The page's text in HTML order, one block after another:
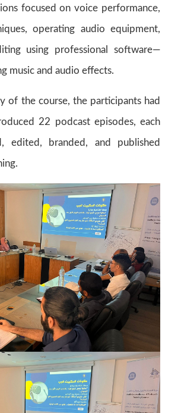
focused on voice performance,
operating audio equipment,
using professional software—
music and audio effects.
of the course, the participants had
22 podcast episodes, each
edited, branded, and published